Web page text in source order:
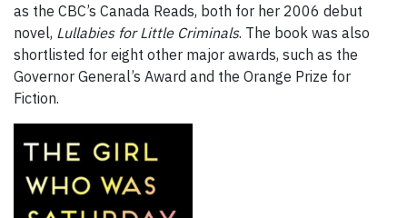
as the CBC’s Canada Reads, both for her 2006 debut
novel, Lullabies for Little Criminals. The book was also
shortlisted for eight other major awards, such as the
Governor General’s Award and the Orange Prize for
Fiction.